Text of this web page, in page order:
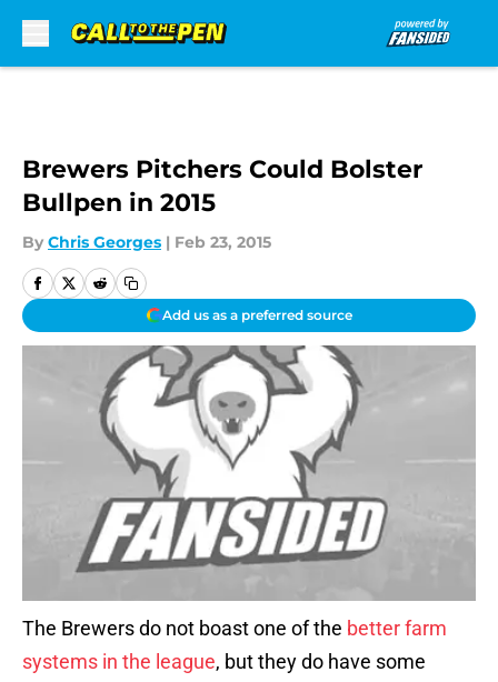
Brewers Pitchers Could Bolster
Bullpen in 2015
By Chris Georges | Feb 23, 2015
Add us as a preferred source
The Brewers do not boast one of the better farm
systems in the league, but they do have some